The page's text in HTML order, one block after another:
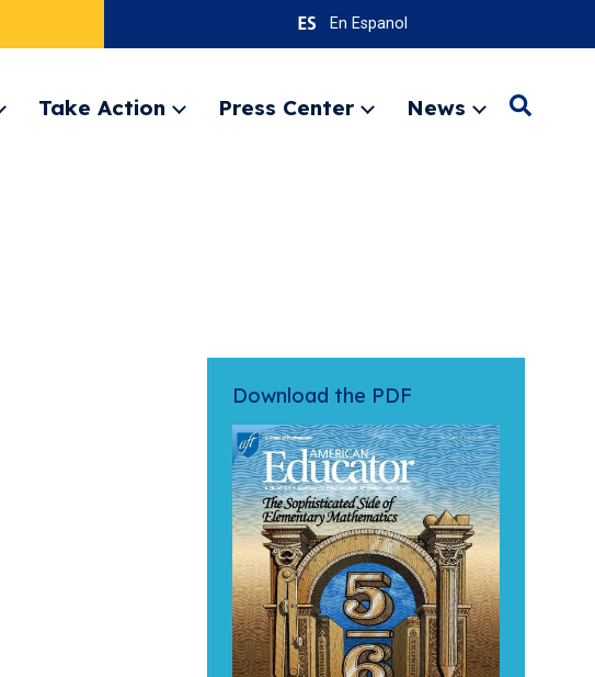
En Espanol
ExpandTake Action
ExpandPress Center
ExpandNews
ExpandSearch
Download the PDF